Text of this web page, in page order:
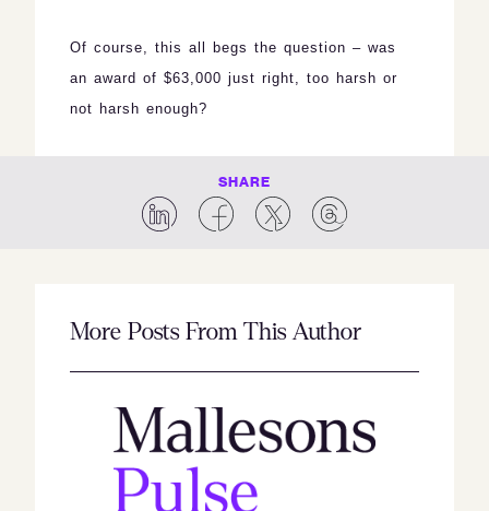
Of course, this all begs the question – was
an award of $63,000 just right, too harsh or
not harsh enough?
SHARE
More Posts From This Author